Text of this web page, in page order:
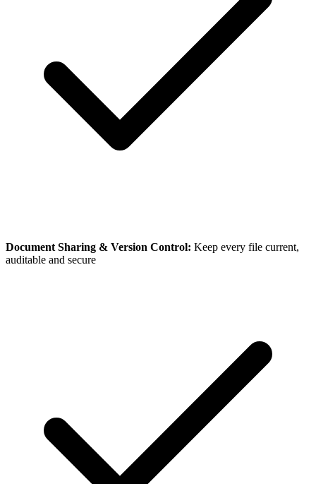
Document Sharing & Version Control: Keep every file current,
auditable and secure